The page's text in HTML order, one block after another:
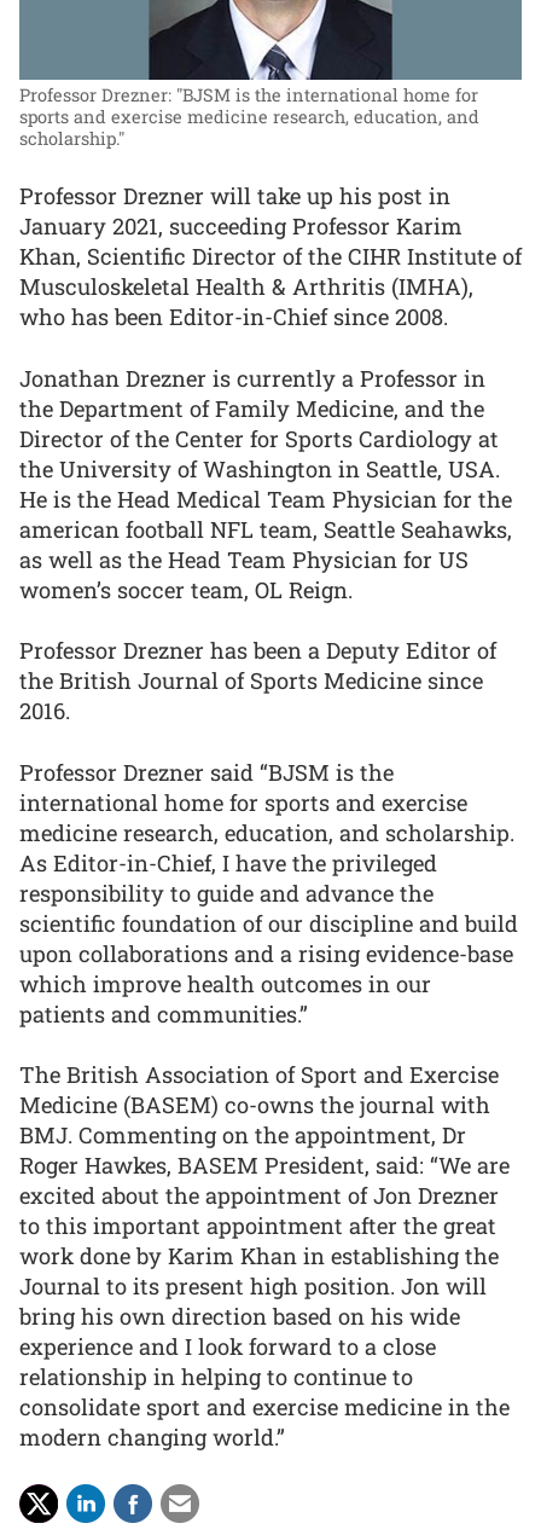
Professor Drezner: "BJSM is the international home for
sports and exercise medicine research, education, and
scholarship."
Professor Drezner will take up his post in
January 2021, succeeding Professor Karim
Khan, Scientific Director of the CIHR Institute of
Musculoskeletal Health & Arthritis (IMHA),
who has been Editor-in-Chief since 2008.
Jonathan Drezner is currently a Professor in
the Department of Family Medicine, and the
Director of the Center for Sports Cardiology at
the University of Washington in Seattle, USA.
He is the Head Medical Team Physician for the
american football NFL team, Seattle Seahawks,
as well as the Head Team Physician for US
women’s soccer team, OL Reign.
Professor Drezner has been a Deputy Editor of
the British Journal of Sports Medicine since
2016.
Professor Drezner said “BJSM is the
international home for sports and exercise
medicine research, education, and scholarship.
As Editor-in-Chief, I have the privileged
responsibility to guide and advance the
scientific foundation of our discipline and build
upon collaborations and a rising evidence-base
which improve health outcomes in our
patients and communities.”
The British Association of Sport and Exercise
Medicine (BASEM) co-owns the journal with
BMJ. Commenting on the appointment, Dr
Roger Hawkes, BASEM President, said: “We are
excited about the appointment of Jon Drezner
to this important appointment after the great
work done by Karim Khan in establishing the
Journal to its present high position. Jon will
bring his own direction based on his wide
experience and I look forward to a close
relationship in helping to continue to
consolidate sport and exercise medicine in the
modern changing world.”